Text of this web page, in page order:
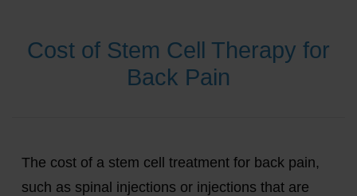
Cost of Stem Cell Therapy for
Back Pain
The cost of a stem cell treatment for back pain,
such as spinal injections or injections that are